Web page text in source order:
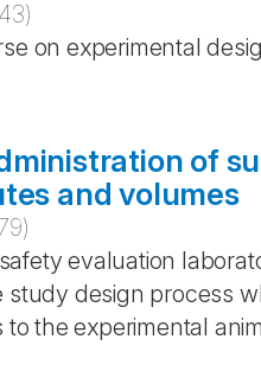
)
on experimental
of
and volumes
)
evaluation
design process
the experimental